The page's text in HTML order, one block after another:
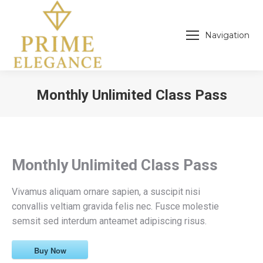
Navigation
Monthly Unlimited Class Pass
Monthly Unlimited Class Pass
Vivamus aliquam ornare sapien, a suscipit nisi
convallis veltiam gravida felis nec. Fusce molestie
semsit sed interdum anteamet adipiscing risus.
Buy Now